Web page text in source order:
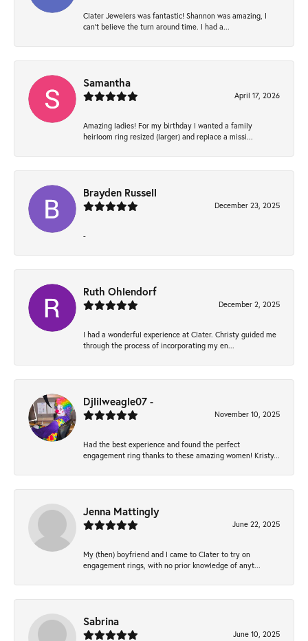
Clater Jewelers was fantastic! Shannon was amazing, I
can’t believe the turn around time. I had a...
Samantha
April 17, 2026
Amazing ladies! For my birthday I wanted a family
heirloom ring resized (larger) and replace a missi...
Brayden Russell
December 23, 2025
-
Ruth Ohlendorf
December 2, 2025
I had a wonderful experience at Clater. Christy guided me
through the process of incorporating my en...
Djlilweagle07 -
November 10, 2025
Had the best experience and found the perfect
engagement ring thanks to these amazing women! Kristy...
Jenna Mattingly
June 22, 2025
My (then) boyfriend and I came to Clater to try on
engagement rings, with no prior knowledge of anyt...
Sabrina
June 10, 2025